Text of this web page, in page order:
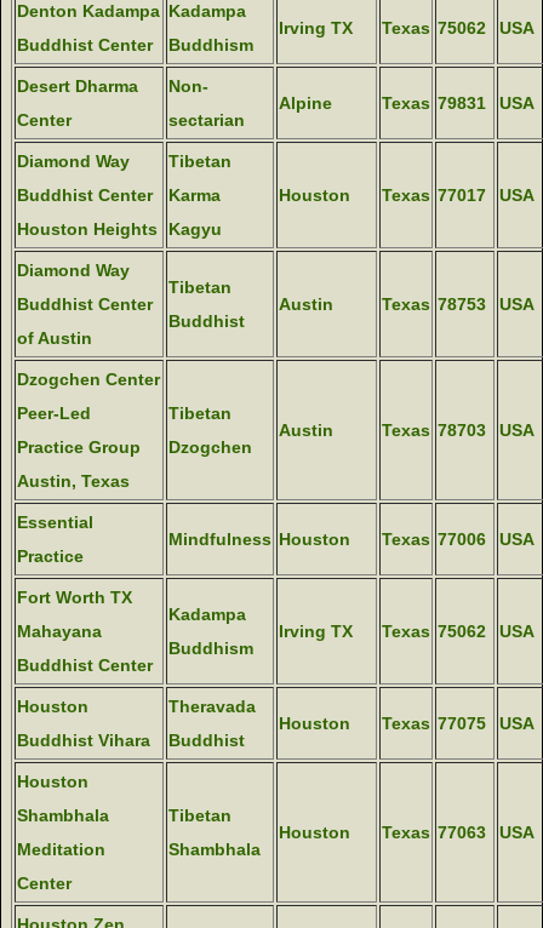
Denton Kadampa
Buddhist Center
Kadampa
Buddhism
Irving TX Texas 75062 USA
Desert Dharma
Center
Non-
sectarian
Alpine Texas 79831 USA
Diamond Way
Buddhist Center
Houston Heights
Tibetan
Karma
Kagyu
Houston Texas 77017 USA
Diamond Way
Buddhist Center
of Austin
Tibetan
Buddhist
Austin Texas 78753 USA
Dzogchen Center
Peer-Led
Practice Group
Austin, Texas
Tibetan
Dzogchen
Austin Texas 78703 USA
Essential
Practice
Mindfulness Houston Texas 77006 USA
Fort Worth TX
Mahayana
Buddhist Center
Kadampa
Buddhism
Irving TX Texas 75062 USA
Houston
Buddhist Vihara
Theravada
Buddhist
Houston Texas 77075 USA
Houston
Shambhala
Meditation
Center
Tibetan
Shambhala
Houston Texas 77063 USA